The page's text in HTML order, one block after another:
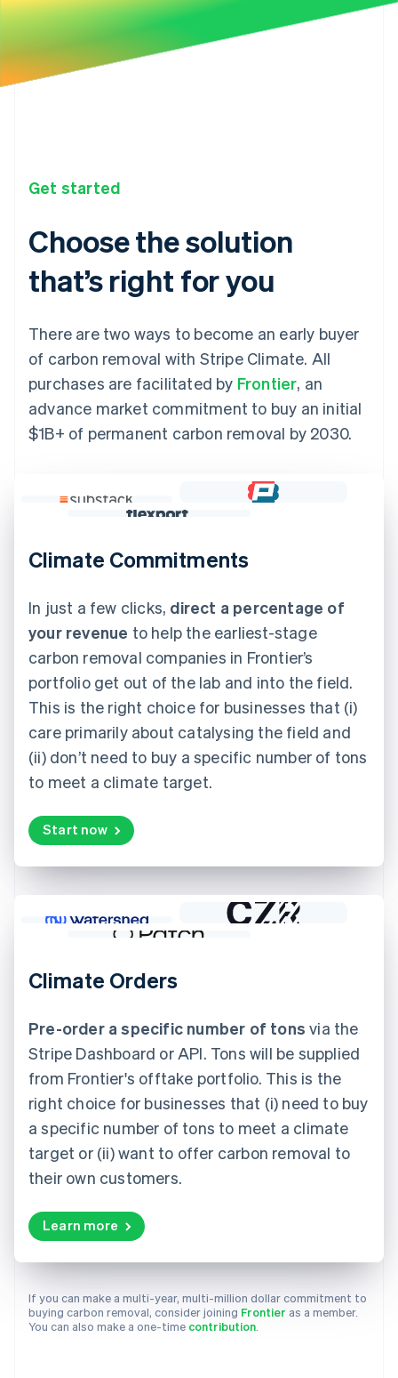
Get started
Choose the solution
that’s right for you
There are two ways to become an early buyer
of carbon removal with Stripe Climate. All
purchases are facilitated by Frontier, an
advance market commitment to buy an initial
$1B+ of permanent carbon removal by 2030.
Climate Commitments
In just a few clicks, direct a percentage of
your revenue to help the earliest-stage
carbon removal companies in Frontier’s
portfolio get out of the lab and into the field.
This is the right choice for businesses that (i)
care primarily about catalysing the field and
(ii) don’t need to buy a specific number of tons
to meet a climate target.
Start now
Climate Orders
Pre-order a specific number of tons via the
Stripe Dashboard or API. Tons will be supplied
from Frontier's offtake portfolio. This is the
right choice for businesses that (i) need to buy
a specific number of tons to meet a climate
target or (ii) want to offer carbon removal to
their own customers.
Learn more
If you can make a multi-year, multi-million dollar commitment to
buying carbon removal, consider joining Frontier as a member.
You can also make a one-time contribution